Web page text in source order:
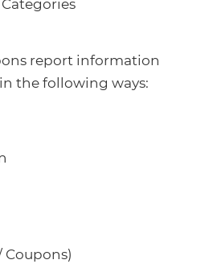
report information
the following ways:
Coupons)